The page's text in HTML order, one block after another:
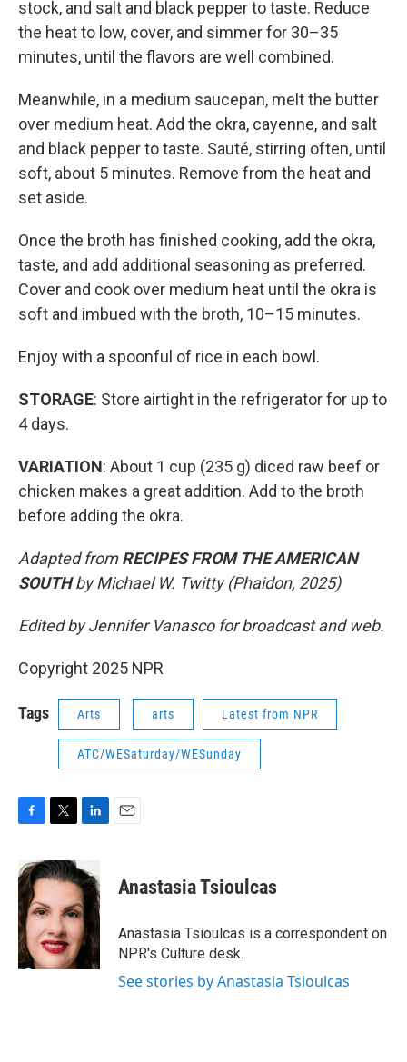
stock, and salt and black pepper to taste. Reduce
the heat to low, cover, and simmer for 30–35
minutes, until the flavors are well combined.
Meanwhile, in a medium saucepan, melt the butter
over medium heat. Add the okra, cayenne, and salt
and black pepper to taste. Sauté, stirring often, until
soft, about 5 minutes. Remove from the heat and
set aside.
Once the broth has finished cooking, add the okra,
taste, and add additional seasoning as preferred.
Cover and cook over medium heat until the okra is
soft and imbued with the broth, 10–15 minutes.
Enjoy with a spoonful of rice in each bowl.
STORAGE: Store airtight in the refrigerator for up to
4 days.
VARIATION: About 1 cup (235 g) diced raw beef or
chicken makes a great addition. Add to the broth
before adding the okra.
Adapted fromRECIPES FROM THE AMERICAN
SOUTHby Michael W. Twitty (Phaidon, 2025)
Edited by Jennifer Vanasco for broadcast and web.
Copyright 2025 NPR
Tags Arts arts Latest from NPR
ATC/WESaturday/WESunday
c
e
b
o
o
k
i
t
e
r
n
k
e
d
I
n
Anastasia Tsioulcas
Anastasia Tsioulcas is a correspondent on
NPR's Culture desk.
See stories by Anastasia Tsioulcas